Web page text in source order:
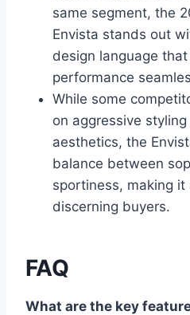
same segment, the
Envista stands out
design language
performance
While some
on aggressive
aesthetics, the
balance between
sportiness, making
discerning buyers.
FAQ
What are the key